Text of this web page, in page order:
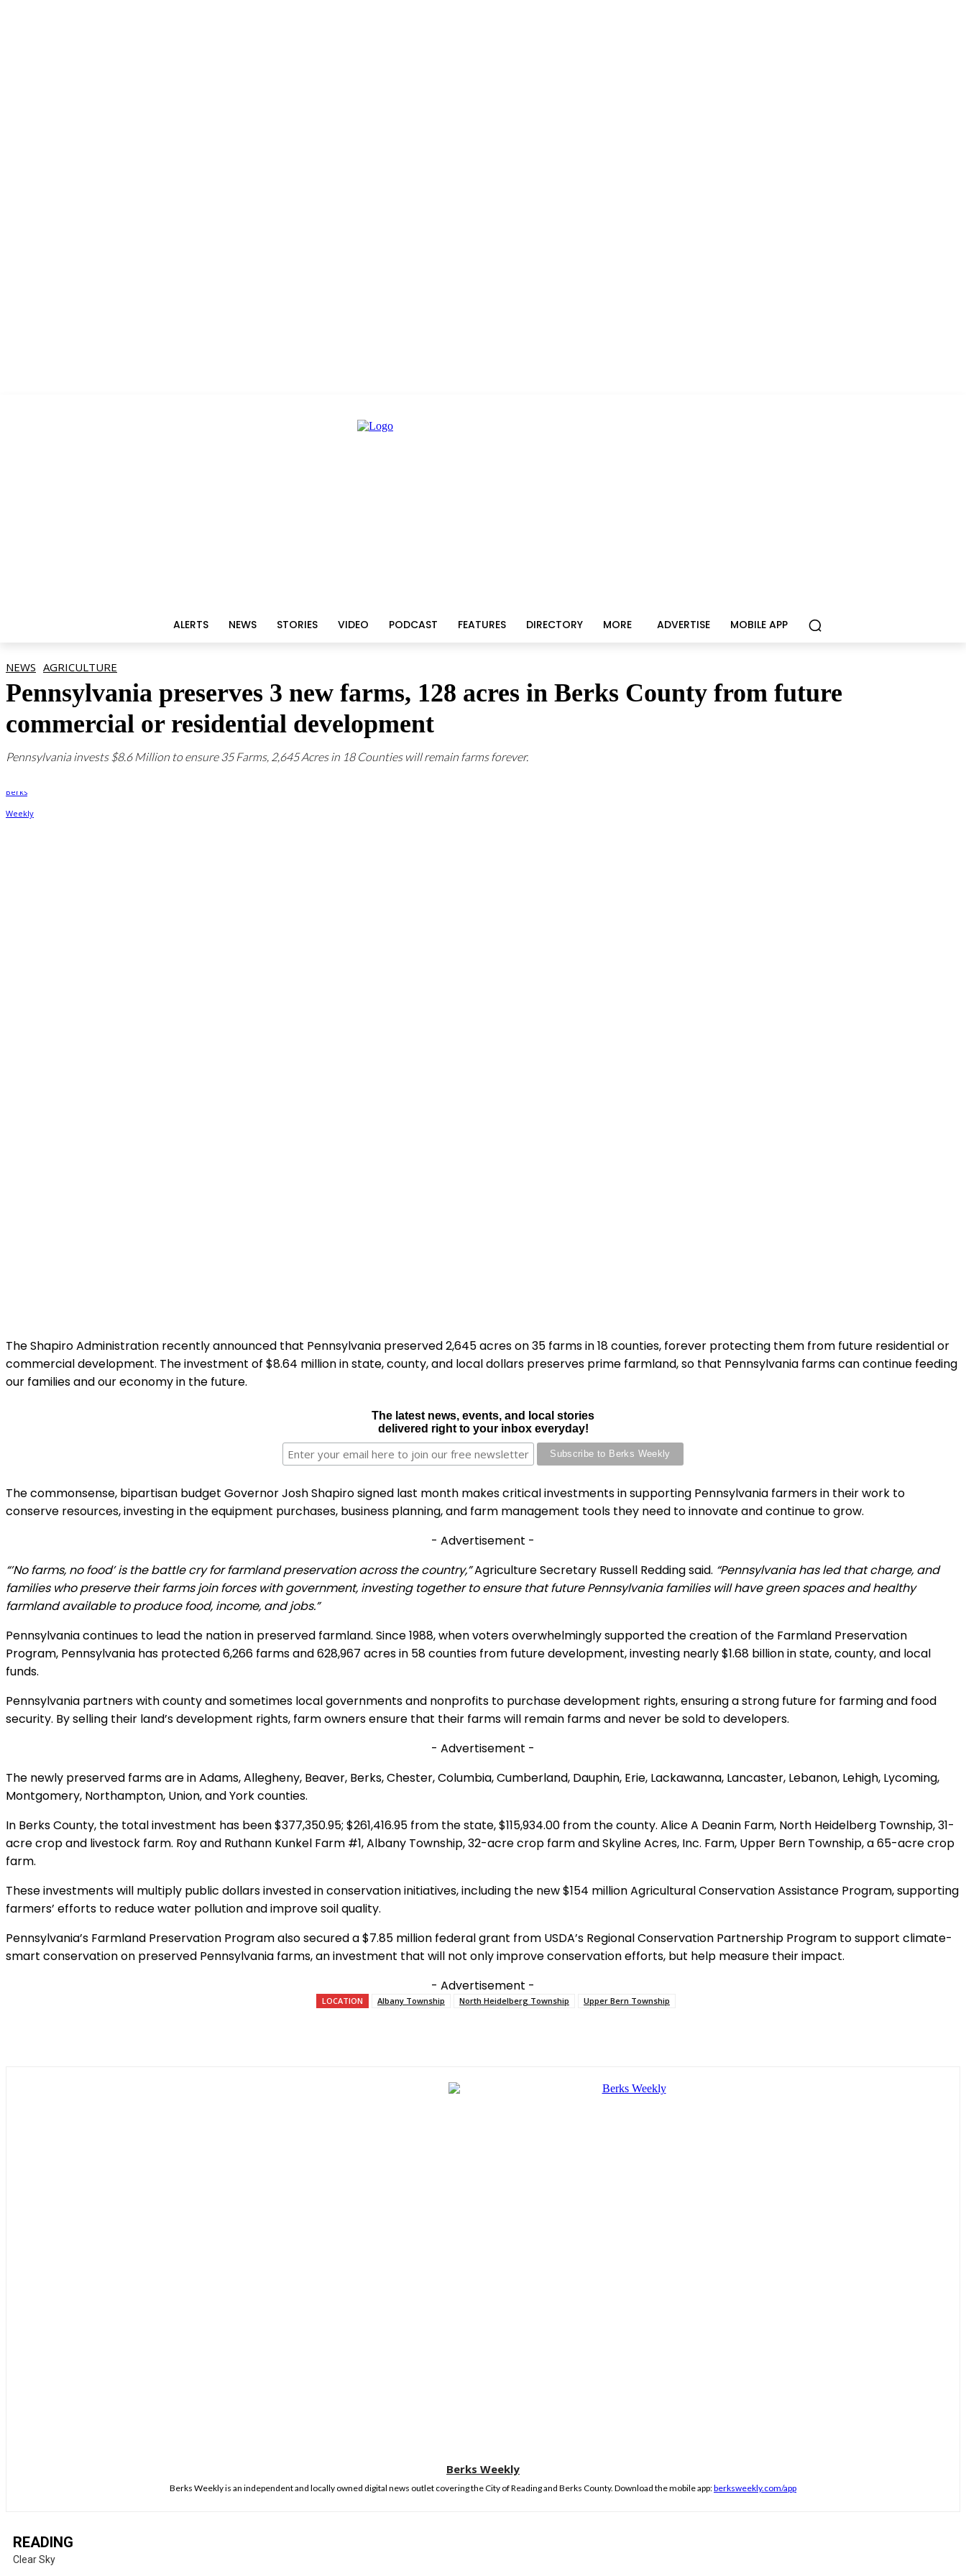
ALERTS NEWS STORIES VIDEO PODCAST FEATURES DIRECTORY MORE ADVERTISE MOBILE APP
NEWS AGRICULTURE
Pennsylvania preserves 3 new farms, 128 acres in Berks County from future
commercial or residential development
Pennsylvania invests $8.6 Million to ensure 35 Farms, 2,645 Acres in 18 Counties will remain farms forever.
The Shapiro Administration recently announced that Pennsylvania preserved 2,645 acres on 35 farms in 18 counties, forever protecting them from future residential or
commercial development. The investment of $8.64 million in state, county, and local dollars preserves prime farmland, so that Pennsylvania farms can continue feeding
our families and our economy in the future.
The latest news, events, and local stories
delivered right to your inbox everyday!
The commonsense, bipartisan budget Governor Josh Shapiro signed last month makes critical investments in supporting Pennsylvania farmers in their work to
conserve resources, investing in the equipment purchases, business planning, and farm management tools they need to innovate and continue to grow.
- Advertisement -
“’No farms, no food’ is the battle cry for farmland preservation across the country,”Agriculture Secretary Russell Redding said. “Pennsylvania has led that charge, and
families who preserve their farms join forces with government, investing together to ensure that future Pennsylvania families will have green spaces and healthy
farmland available to produce food, income, and jobs.”
Pennsylvania continues to lead the nation in preserved farmland. Since 1988, when voters overwhelmingly supported the creation of the Farmland Preservation
Program, Pennsylvania has protected 6,266 farms and 628,967 acres in 58 counties from future development, investing nearly $1.68 billion in state, county, and local
funds.
Pennsylvania partners with county and sometimes local governments and nonprofits to purchase development rights, ensuring a strong future for farming and food
security. By selling their land’s development rights, farm owners ensure that their farms will remain farms and never be sold to developers.
- Advertisement -
The newly preserved farms are in Adams, Allegheny, Beaver, Berks, Chester, Columbia, Cumberland, Dauphin, Erie, Lackawanna, Lancaster, Lebanon, Lehigh, Lycoming,
Montgomery, Northampton, Union, and York counties.
In Berks County, the total investment has been $377,350.95; $261,416.95 from the state, $115,934.00 from the county. Alice A Deanin Farm, North Heidelberg Township, 31-
acre crop and livestock farm. Roy and Ruthann Kunkel Farm #1, Albany Township, 32-acre crop farm and Skyline Acres, Inc. Farm, Upper Bern Township, a 65-acre crop
farm.
These investments will multiply public dollars invested in conservation initiatives, including the new $154 million Agricultural Conservation Assistance Program, supporting
farmers’ efforts to reduce water pollution and improve soil quality.
Pennsylvania’s Farmland Preservation Program also secured a $7.85 million federal grant from USDA’s Regional Conservation Partnership Program to support climate-
smart conservation on preserved Pennsylvania farms, an investment that will not only improve conservation efforts, but help measure their impact.
- Advertisement -
LOCATION Albany Township North Heidelberg Township Upper Bern Township
Berks Weekly
Berks Weekly is an independent and locally owned digital news outlet covering the City of Reading and Berks County. Download the mobile app:berksweekly.com/app
READING
Clear Sky